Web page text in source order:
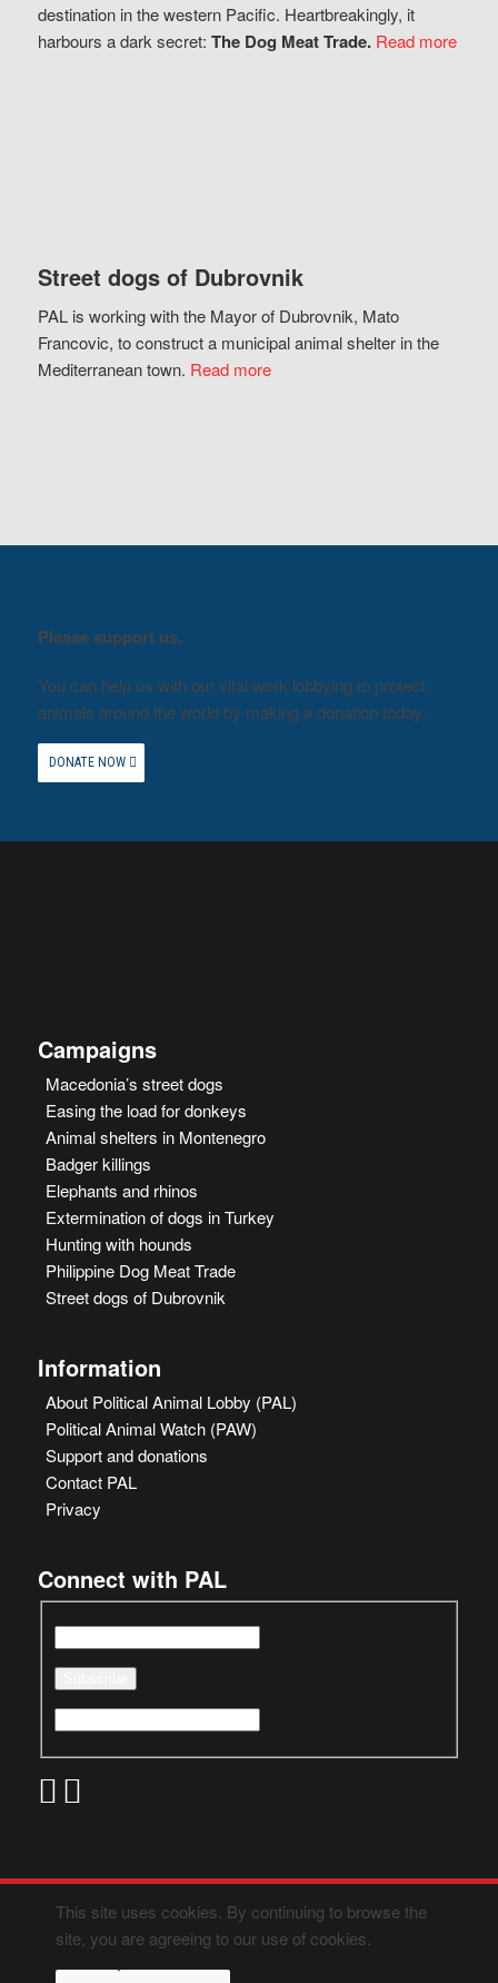
destination in the western Pacific. Heartbreakingly, it
harbours a dark secret: The Dog Meat Trade. Read more
Street dogs of Dubrovnik
PAL is working with the Mayor of Dubrovnik, Mato
Francovic, to construct a municipal animal shelter in the
Mediterranean town. Read more
Please support us.
You can help us with our vital work lobbying to protect
animals around the world by making a donation today.
DONATE NOW
Campaigns
Macedonia’s street dogs
Easing the load for donkeys
Animal shelters in Montenegro
Badger killings
Elephants and rhinos
Extermination of dogs in Turkey
Hunting with hounds
Philippine Dog Meat Trade
Street dogs of Dubrovnik
Information
About Political Animal Lobby (PAL)
Political Animal Watch (PAW)
Support and donations
Contact PAL
Privacy
Connect with PAL
This site uses cookies. By continuing to browse the
site, you are agreeing to our use of cookies.